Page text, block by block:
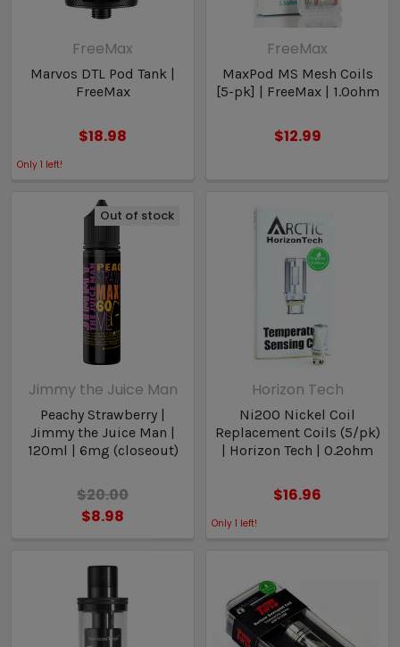
FreeMax
Marvos DTL Pod Tank |
FreeMax
$18.98
Only 1 left!
FreeMax
MaxPod MS Mesh Coils
[5-pk] | FreeMax | 1.0ohm
$12.99
Out of stock
Jimmy the Juice Man
Peachy Strawberry |
Jimmy the Juice Man |
120ml | 6mg (closeout)
$20.00
$8.98
Horizon Tech
Ni200 Nickel Coil
Replacement Coils (5/pk)
| Horizon Tech | 0.2ohm
$16.96
Only 1 left!